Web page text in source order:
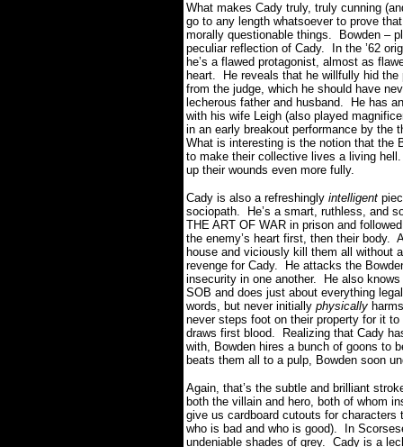
What makes Cady truly, truly cunning
go to any length whatsoever to prove
morally questionable things. Bowden –
peculiar reflection of Cady. In the ’62
he’s a flawed protagonist, almost as
heart. He reveals that he willfully hid
from the judge, which he should have
lecherous father and husband. He has
with his wife Leigh (also played
in an early breakout performance by the
What is interesting is the notion that the
to make their collective lives a living
up their wounds even more fully.
Cady is also a refreshingly intelligent
sociopath. He’s a smart, ruthless, and
THE ART OF WAR in prison and
the enemy’s heart first, then their body.
house and viciously kill them all
revenge for Cady. He attacks the
insecurity in one another. He also
SOB and does just about everything
words, but never initially physically
never steps foot on their property for it
draws first blood. Realizing that Cady
with, Bowden hires a bunch of goons to
beats them all to a pulp, Bowden soon
Again, that’s the subtle and brilliant
both the villain and hero, both of whom
give us cardboard cutouts for
who is bad and who is good). In
undeniable shades of grey. Cady is a